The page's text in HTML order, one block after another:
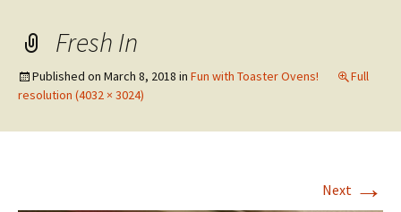
Fresh In
Published on March 8, 2018 in Fun with Toaster Ovens!
Full
resolution (4032 × 3024)
Next →